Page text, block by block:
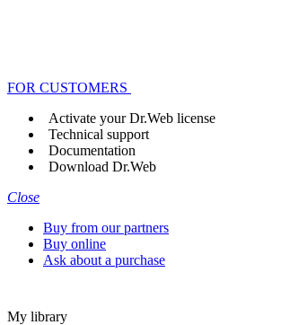
FOR CUSTOMERS
Activate your Dr.Web license
Technical support
Documentation
Download Dr.Web
Close
Buy from our partners
Buy online
Ask about a purchase
My library